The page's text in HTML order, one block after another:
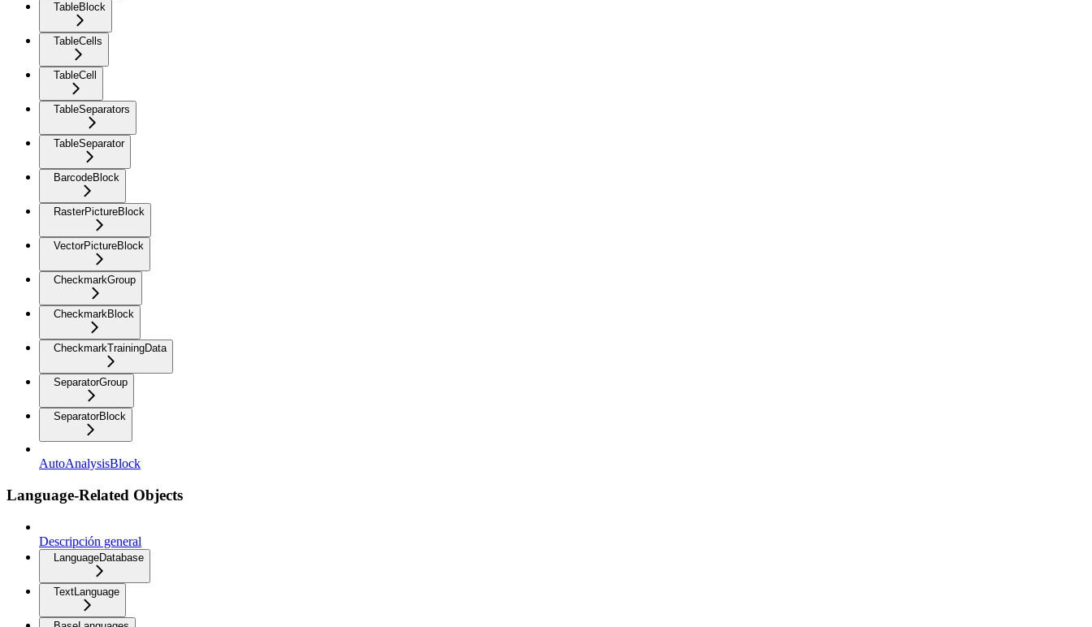
TableBlock
TableCells
TableCell
TableSeparators
TableSeparator
BarcodeBlock
RasterPictureBlock
VectorPictureBlock
CheckmarkGroup
CheckmarkBlock
CheckmarkTrainingData
SeparatorGroup
SeparatorBlock
AutoAnalysisBlock
Language-Related Objects
Descripción general
LanguageDatabase
TextLanguage